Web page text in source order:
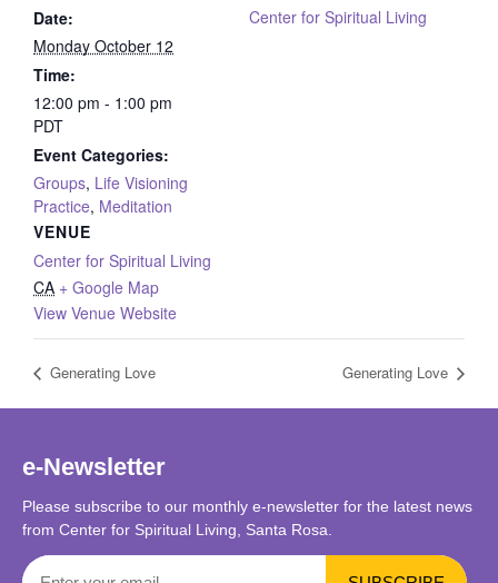
Date:
Monday October 12
Time:
12:00 pm - 1:00 pm
PDT
Event Categories:
Groups, Life Visioning
Practice, Meditation
VENUE
Center for Spiritual Living
CA + Google Map
View Venue Website
Center for Spiritual Living
Generating Love Generating Love
e-Newsletter
Please subscribe to our monthly e-newsletter for the latest news
from Center for Spiritual Living, Santa Rosa.